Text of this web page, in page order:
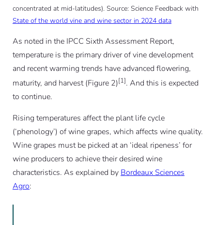
concentrated at mid-latitudes). Source: Science Feedback with
State of the world vine and wine sector in 2024 data
As noted in the IPCC Sixth Assessment Report,
temperature is the primary driver of vine development
and recent warming trends have advanced flowering,
maturity, and harvest (Figure 2)[1]. And this is expected
to continue.
Rising temperatures affect the plant life cycle
(‘phenology’) of wine grapes, which affects wine quality.
Wine grapes must be picked at an ‘ideal ripeness’ for
wine producers to achieve their desired wine
characteristics. As explained byBordeaux Sciences
Agro: